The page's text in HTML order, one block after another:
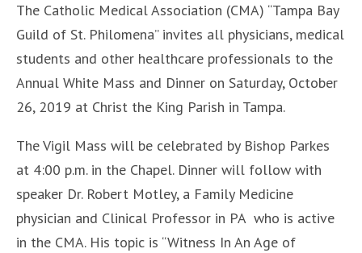
The Catholic Medical Association (CMA) “Tampa Bay
Guild of St. Philomena” invites all physicians, medical
students and other healthcare professionals to the
Annual White Mass and Dinner on Saturday, October
26, 2019 at Christ the King Parish in Tampa.
The Vigil Mass will be celebrated by Bishop Parkes
at 4:00 p.m. in the Chapel. Dinner will follow with
speaker Dr. Robert Motley, a Family Medicine
physician and Clinical Professor in PA who is active
in the CMA. His topic is “Witness In An Age of